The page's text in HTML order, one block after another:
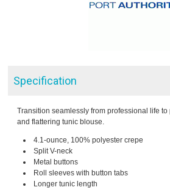
Specification
Transition seamlessly from professional life
and flattering tunic blouse.
4.1-ounce, 100% polyester crepe
Split V-neck
Metal buttons
Roll sleeves with button tabs
Longer tunic length